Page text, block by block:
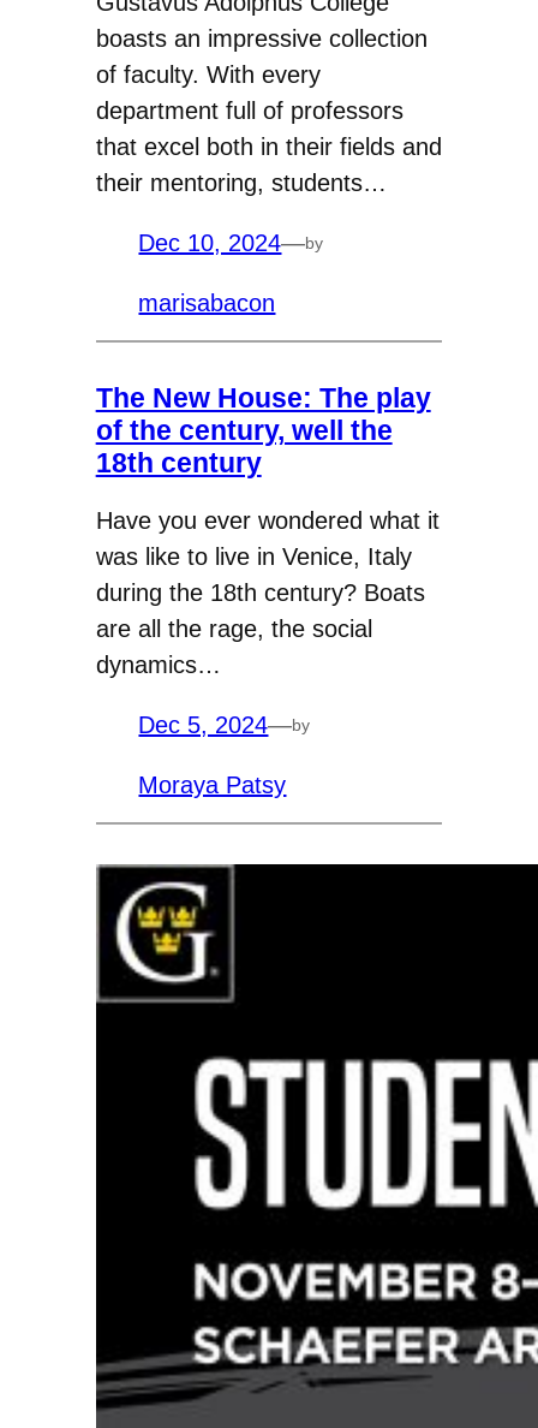
boasts an impressive collection
of faculty. With every
department full of professors
that excel both in their fields and
their mentoring, students…
Dec 10, 2024—by
marisabacon
The New House: The play
of the century, well the
18th century
Have you ever wondered what it
was like to live in Venice, Italy
during the 18th century? Boats
are all the rage, the social
dynamics…
Dec 5, 2024—by
Moraya Patsy